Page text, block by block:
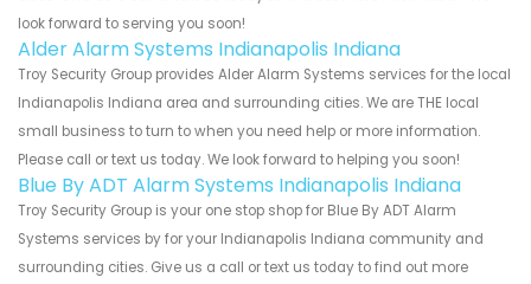
look forward to serving you soon!
Alder Alarm Systems Indianapolis Indiana
Troy Security Group provides Alder Alarm Systems services for the local
Indianapolis Indiana area and surrounding cities. We are THE local
small business to turn to when you need help or more information.
Please call or text us today. We look forward to helping you soon!
Blue By ADT Alarm Systems Indianapolis Indiana
Troy Security Group is your one stop shop for Blue By ADT Alarm
Systems services by for your Indianapolis Indiana community and
surrounding cities. Give us a call or text us today to find out more